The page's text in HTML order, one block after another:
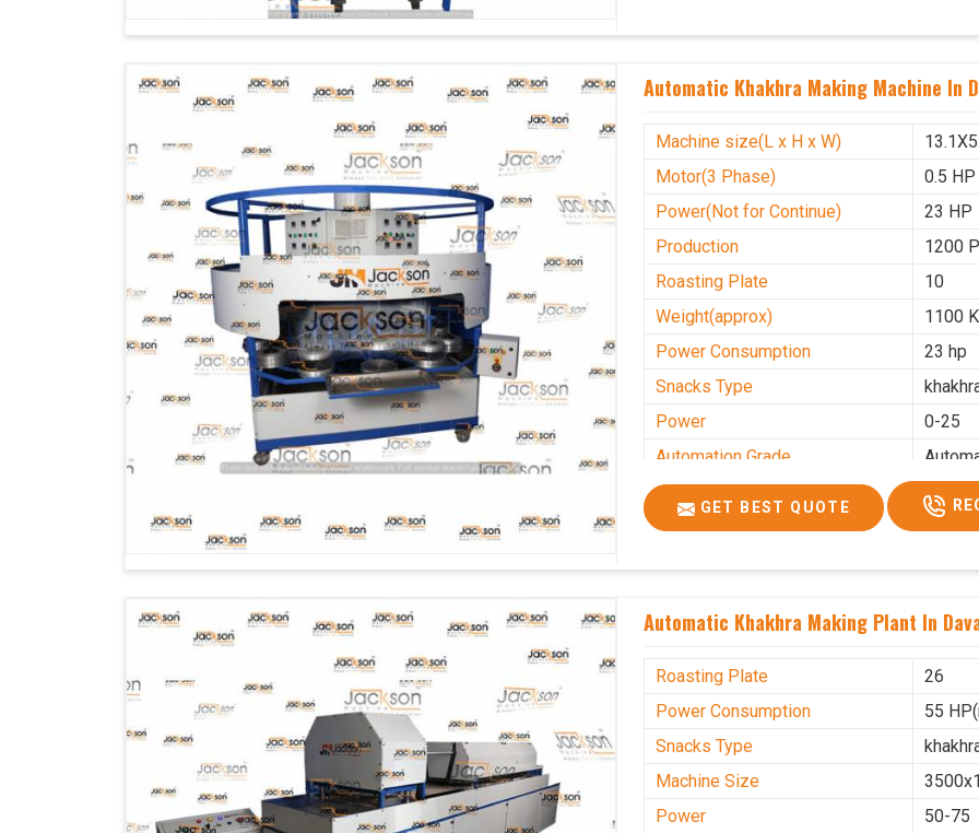
Machine size(L x H x W)(mm)
Weight(approx)
1200
Automatic Khakhra Making Machine In
Machine size(L x H x W)
Motor(3 Phase)
0.5
Power(Not for Continue)
23 HP
Production
1200
Roasting Plate
10
Weight(approx)
1100
Power Consumption
23 hp
Snacks Type
Power
0-25
Automation Grade
Type Of Namkeen
Khakhra
Brand
Capacity
1200
Usage/Application
GET BEST QUOTE
Automatic Khakhra Making Plant In
Roasting Plate
26
Power Consumption
55
Snacks Type
Machine Size
Power
50-75